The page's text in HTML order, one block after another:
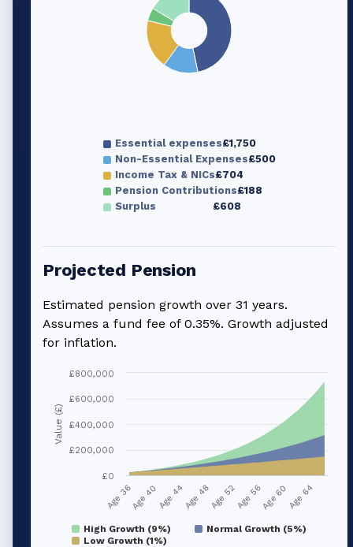
Essential expenses£1,750
Non-Essential Expenses£500
Income Tax & NICs£704
Pension Contributions£188
Surplus
£608
Projected Pension
Estimated pension growth over 31 years.
Assumes a fund fee of 0.35%. Growth adjusted
for inflation.
Value (£)
High Growth (9%)
Normal Growth (5%)
Low Growth (1%)
Age 36Age 40Age 44Age 48Age 52Age 56Age 60Age 64
£0
£200,000
£400,000
£600,000
£800,000